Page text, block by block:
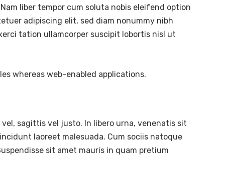
liber tempor cum soluta nobis eleifend option
adipiscing elit, sed diam nonummy nibh
tation ullamcorper suscipit lobortis nisl ut
whereas web-enabled applications.
sagittis vel justo. In libero urna, venenatis sit
laoreet malesuada. Cum sociis natoque
sit amet mauris in quam pretium